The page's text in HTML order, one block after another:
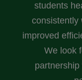
students
consistently
improved
We look